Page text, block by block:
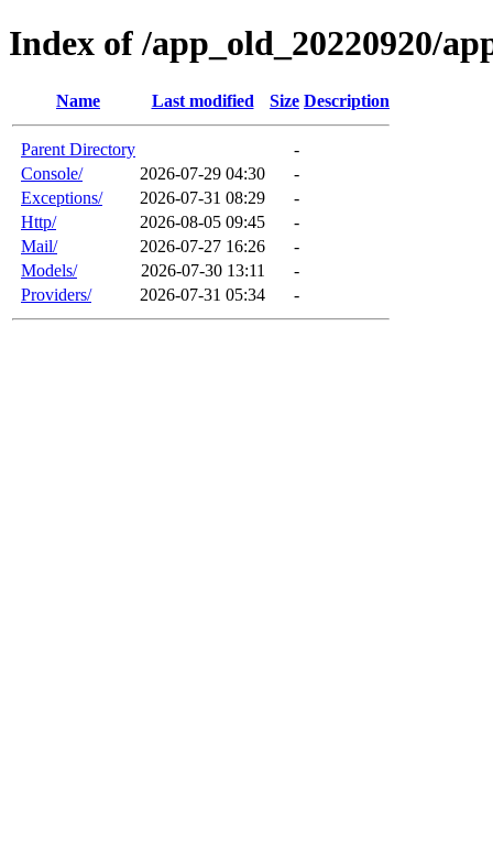
Index of /app_old_20220920/
Name Last modified Size Description
Parent Directory
-
Console/
2026-07-29 04:30
-
Exceptions/
2026-07-31 08:29
-
Http/
2026-08-05 09:45
-
Mail/
2026-07-27 16:26
-
Models/
2026-07-30 13:11
-
Providers/
2026-07-31 05:34 -